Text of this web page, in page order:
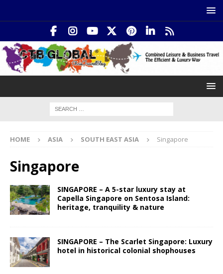
HOME ASIA SOUTH EAST ASIA Singapore
Singapore
SINGAPORE – A 5-star luxury stay at
Capella Singapore on Sentosa Island:
heritage, tranquility & nature
SINGAPORE – The Scarlet Singapore: Luxury
hotel in historical colonial shophouses